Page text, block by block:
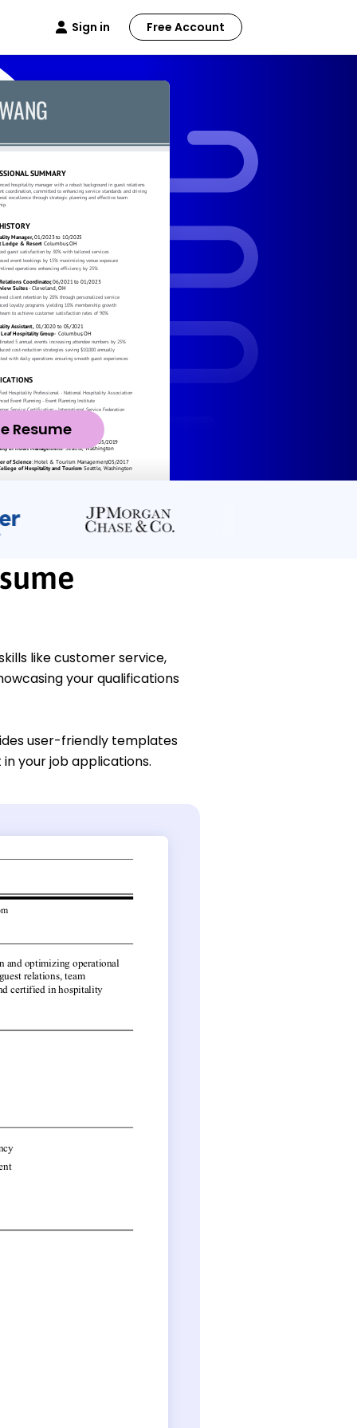
Sign in Free Account
Resume
like customer service,
your qualifications
user-friendly templates
your job applications.